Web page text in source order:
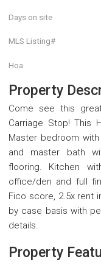
Days on site
MLS Listing#
Hoa
Property
Come see this
Carriage Stop! This
Master bedroom
and master bath
flooring. Kitchen
office/den and full
Fico score, 2.5x rent
by case basis with
details.
Property